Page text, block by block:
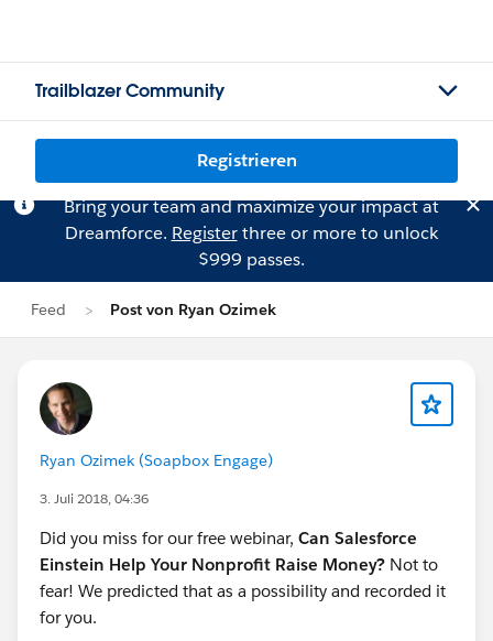
Trailblazer Community
Registrieren
Bring your team and maximize your impact at
Dreamforce. Registerthree or more to unlock
$999 passes.
Feed Post von Ryan Ozimek
Ryan Ozimek (Soapbox Engage)
3. Juli 2018, 04:36
Did you miss for our free webinar, Can Salesforce
Einstein Help Your Nonprofit Raise Money? Not to
fear! We predicted that as a possibility and recorded it
for you.